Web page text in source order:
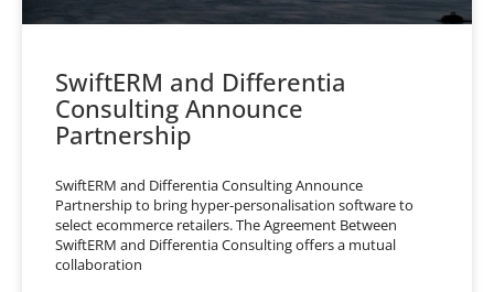
SwiftERM and Differentia
Consulting Announce
Partnership
SwiftERM and Differentia Consulting Announce
Partnership to bring hyper-personalisation software to
select ecommerce retailers. The Agreement Between
SwiftERM and Differentia Consulting offers a mutual
collaboration